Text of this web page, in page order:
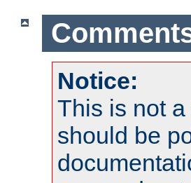
Notice:
This is not
should be